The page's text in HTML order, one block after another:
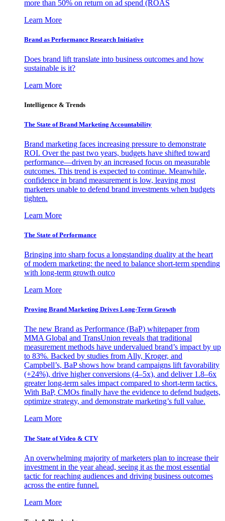
more than 50% on return on ad spend (ROAS
Learn More
Brand as Performance Research Initiative
Does brand lift translate into business outcomes and how
sustainable is it?
Learn More
Intelligence & Trends
The State of Brand Marketing Accountability
Brand marketing faces increasing pressure to demonstrate
ROI. Over the past two years, budgets have shifted toward
performance—driven by an increased focus on measurable
outcomes. This trend is expected to continue. Meanwhile,
confidence in brand measurement is low, leaving most
marketers unable to defend brand investments when budgets
tighten.
Learn More
The State of Performance
Bringing into sharp focus a longstanding duality at the heart
of modern marketing: the need to balance short-term spending
with long-term growth outco
Learn More
Proving Brand Marketing Drives Long-Term Growth
The new Brand as Performance (BaP) whitepaper from
MMA Global and TransUnion reveals that traditional
measurement methods have undervalued brand’s impact by up
to 83%. Backed by studies from Ally, Kroger, and
Campbell’s, BaP shows how brand campaigns lift favorability
(+24%), drive higher conversions (4–5x), and deliver 1.8–6x
greater long-term sales impact compared to short-term tactics.
With BaP, CMOs finally have the evidence to defend budgets,
optimize strategy, and demonstrate marketing’s full value.
Learn More
The State of Video & CTV
An overwhelming majority of marketers plan to increase their
investment in the year ahead, seeing it as the most essential
tactic for reaching audiences and driving business outcomes
across the entire funnel.
Learn More